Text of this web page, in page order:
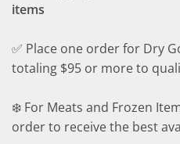
items
✅ Place one order for Dry
totaling $95 or more to
❄️ For Meats and Frozen
order to receive the best